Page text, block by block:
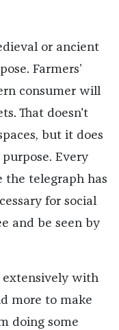
or ancient
Farmers’
consumer will
That doesn't
but it does
Every
the telegraph has
for social
and be seen by
extensively with
more to make
doing some